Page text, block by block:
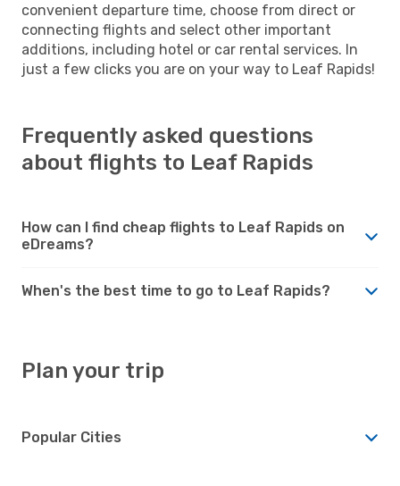
convenient departure time, choose from direct or
connecting flights and select other important
additions, including hotel or car rental services. In
just a few clicks you are on your way to Leaf Rapids!
Frequently asked questions
about flights to Leaf Rapids
How can I find cheap flights to Leaf Rapids on
eDreams?
When's the best time to go to Leaf Rapids?
Plan your trip
Popular Cities